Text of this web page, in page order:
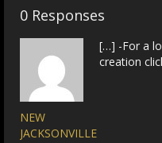
0 Responses
NEW
JACKSONVILLE
[…] -For a
creation